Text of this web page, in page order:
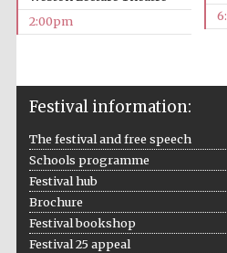
2:00pm
Festival information:
The festival and free speech
Schools programme
Festival hub
Brochure
Festival bookshop
Festival 25 appeal